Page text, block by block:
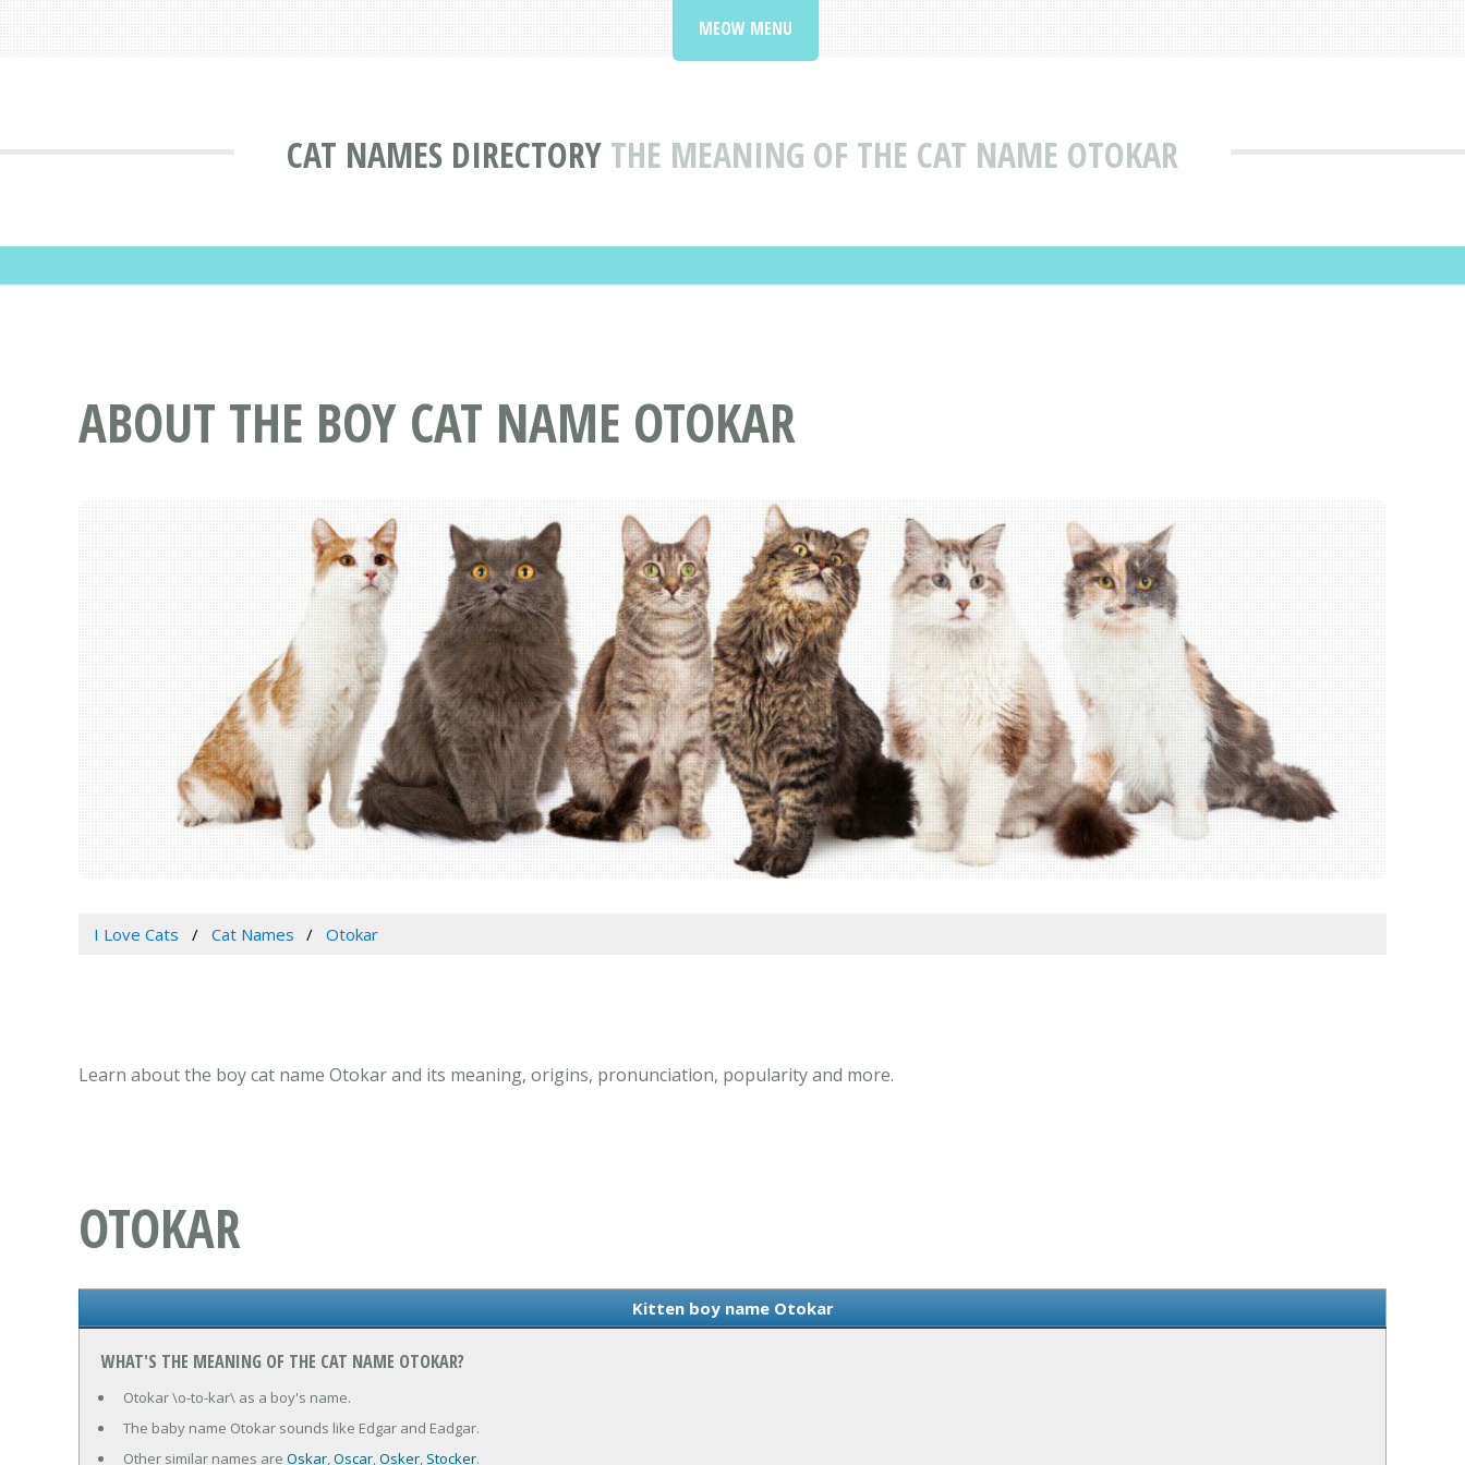
CAT NAMES DIRECTORY THE MEANING OF THE CAT NAME OTOKAR
MEOW MENU
ABOUT THE BOY CAT NAME OTOKAR
I Love Cats Cat Names Otokar
Learn about the boy cat name Otokar and its meaning, origins, pronunciation, popularity and more.
OTOKAR
Kitten boy name Otokar
WHAT'S THE MEANING OF THE CAT NAME OTOKAR?
Otokar \o-to-kar\ as a boy's name.
The baby name Otokar sounds like Edgar and Eadgar.
Other similar names are Oskar,Oscar,Osker, Stocker.